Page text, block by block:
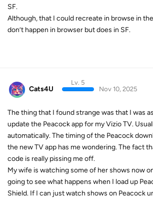
SF.
Although, that I could recreate in browse in
don’t happen in browser but does in SF.
Cats4U
Lv. 5
Nov 10, 2025
The thing that I found strange was that I was
update the Peacock app for my Vizio TV.
automatically. The timing of the Peacock
the new TV app has me wondering. The fact
code is really pissing me off.
My wife is watching some of her shows now
going to see what happens when I load up
Shield. If I can just watch shows on Peacock